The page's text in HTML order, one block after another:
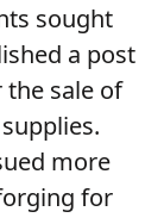
sought
a post
sale of
more
for